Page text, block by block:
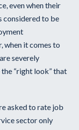
even when their
considered to be
when it comes to
severely
“right look” that
asked to rate job
sector only